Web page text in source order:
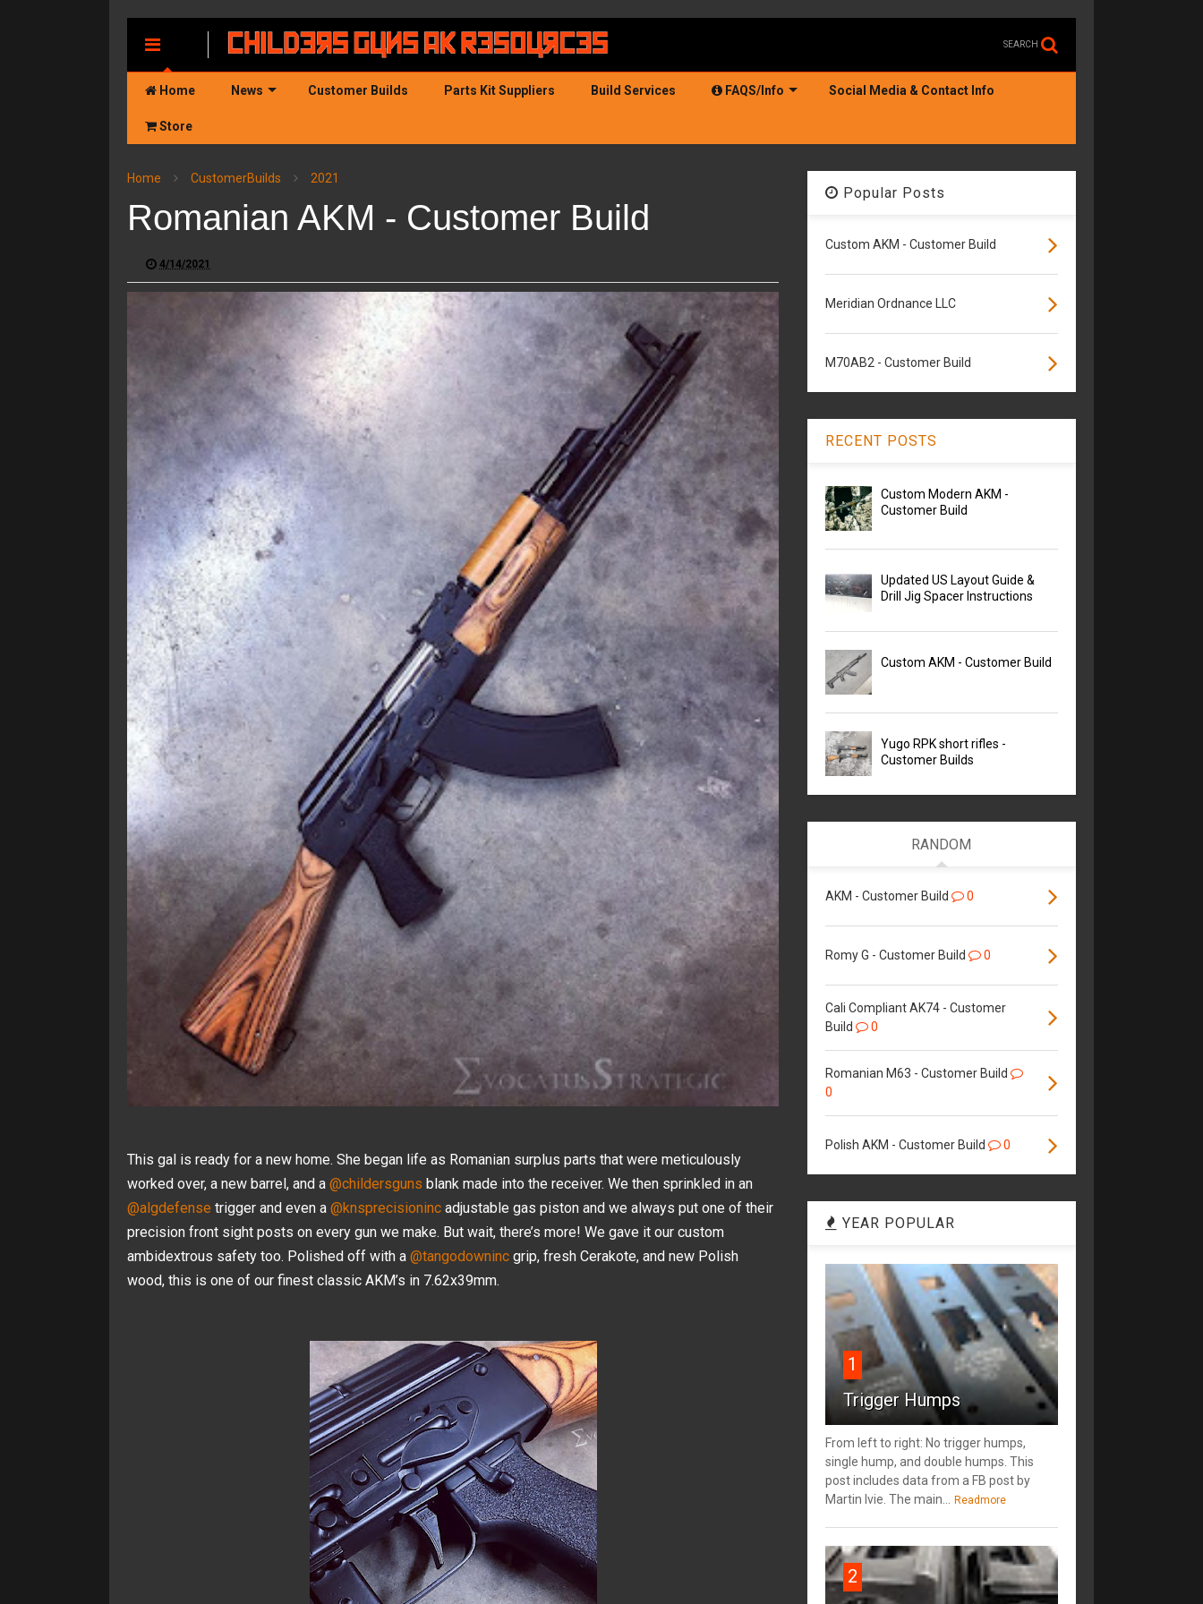
SEARCH
Home News Customer Builds Parts Kit Suppliers Build Services FAQS/Info Social Media & Contact Info
Store
Home CustomerBuilds 2021
Romanian AKM - Customer Build
4/14/2021
This gal is ready for a new home. She began life as Romanian surplus parts that were meticulously
worked over, a new barrel, and a @childersguns blank made into the receiver. We then sprinkled in an
@algdefense trigger and even a @knsprecisioninc adjustable gas piston and we always put one of their
precision front sight posts on every gun we make. But wait, there’s more! We gave it our custom
ambidextrous safety too. Polished off with a @tangodowninc grip, fresh Cerakote, and new Polish
wood, this is one of our finest classic AKM’s in 7.62x39mm.
Popular Posts
Custom AKM - Customer Build
Meridian Ordnance LLC
M70AB2 - Customer Build
RECENT POSTS
Custom Modern AKM -
Customer Build
Updated US Layout Guide &
Drill Jig Spacer Instructions
Custom AKM - Customer Build
Yugo RPK short rifles -
Customer Builds
RANDOM
AKM - Customer Build 0
Romy G - Customer Build 0
Cali Compliant AK74 - Customer
Build
0
Romanian M63 - Customer Build
0
Polish AKM - Customer Build 0
YEAR POPULAR
1
Trigger Humps
From left to right: No trigger humps,
single hump, and double humps. This
post includes data from a FB post by
‎Martin Ivie. The main... Readmore
2